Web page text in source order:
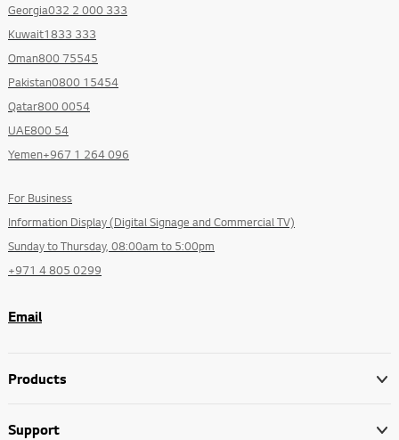
Georgia032 2 000 333
Kuwait1833 333
Oman800 75545
Pakistan0800 15454
Qatar800 0054
UAE800 54
Yemen+967 1 264 096
For Business
Information Display (Digital Signage and Commercial TV)
Sunday to Thursday, 08:00am to 5:00pm
+971 4 805 0299
Email
Products
Support